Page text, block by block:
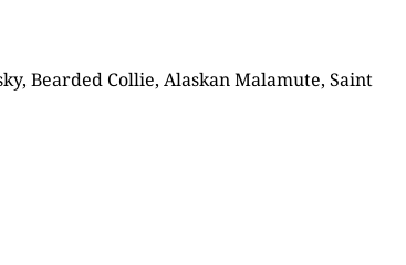
Bearded Collie, Alaskan Malamute, Saint